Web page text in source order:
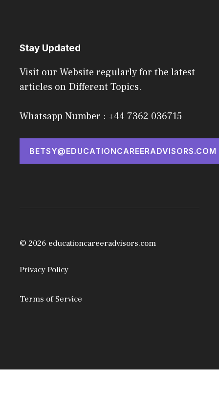
Stay Updated
Visit our Website regularly for the latest
articles on Different Topics.
Whatsapp Number : +44 7362 036715
BETSY@EDUCATIONCAREERADVISORS.COM
© 2026 educationcareeradvisors.com
Privacy Policy
Terms of Service